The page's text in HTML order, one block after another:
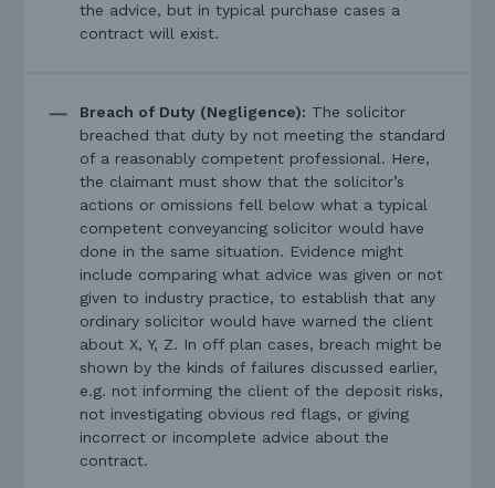
the advice, but in typical purchase cases a
contract will exist.
Breach of Duty (Negligence): The solicitor
breached that duty by not meeting the standard
of a reasonably competent professional. Here,
the claimant must show that the solicitor’s
actions or omissions fell below what a typical
competent conveyancing solicitor would have
done in the same situation. Evidence might
include comparing what advice was given or not
given to industry practice, to establish that any
ordinary solicitor would have warned the client
about X, Y, Z. In off plan cases, breach might be
shown by the kinds of failures discussed earlier,
e.g. not informing the client of the deposit risks,
not investigating obvious red flags, or giving
incorrect or incomplete advice about the
contract.